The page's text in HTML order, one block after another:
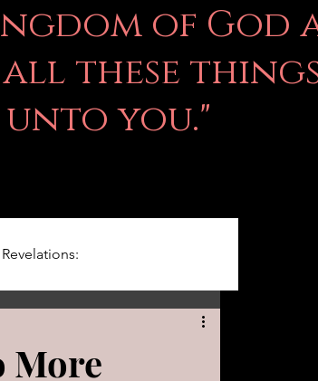
of God
these
you."
Revelations:
More